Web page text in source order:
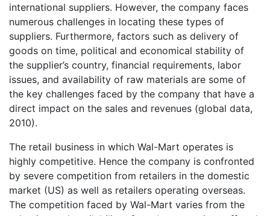
international suppliers. However, the company faces
numerous challenges in locating these types of
suppliers. Furthermore, factors such as delivery of
goods on time, political and economical stability of
the supplier’s country, financial requirements, labor
issues, and availability of raw materials are some of
the key challenges faced by the company that have a
direct impact on the sales and revenues (global data,
2010).
The retail business in which Wal-Mart operates is
highly competitive. Hence the company is confronted
by severe competition from retailers in the domestic
market (US) as well as retailers operating overseas.
The competition faced by Wal-Mart varies from the